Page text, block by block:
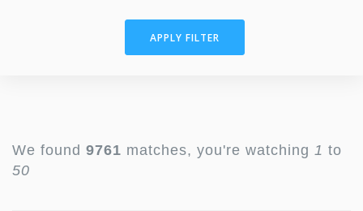
APPLY FILTER
We found 9761 matches, you're watching 1 to
50